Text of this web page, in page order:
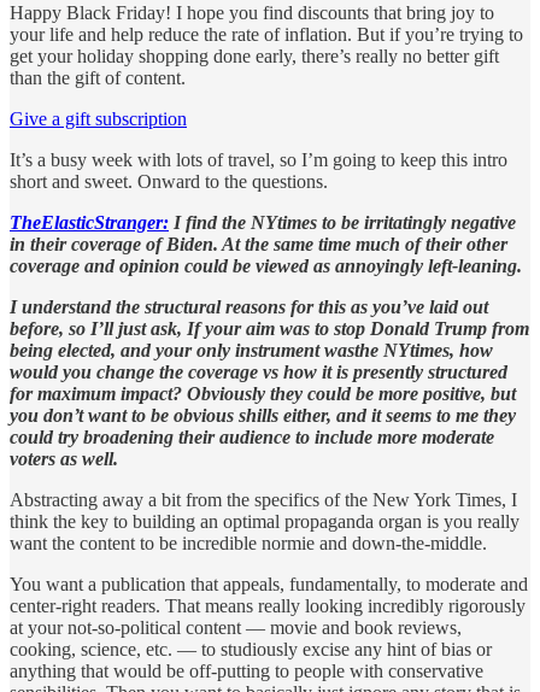
Happy Black Friday! I hope you find discounts that bring joy to
your life and help reduce the rate of inflation. But if you’re trying to
get your holiday shopping done early, there’s really no better gift
than the gift of content.
Give a gift subscription
It’s a busy week with lots of travel, so I’m going to keep this intro
short and sweet. Onward to the questions.
TheElasticStranger: I find the NYtimes to be irritatingly negative
in their coverage of Biden. At the same time much of their other
coverage and opinion could be viewed as annoyingly left-leaning.
I understand the structural reasons for this as you’ve laid out
before, so I’ll just ask, If your aim was to stop Donald Trump from
being elected, and your only instrument wasthe NYtimes, how
would you change the coverage vs how it is presently structured
for maximum impact? Obviously they could be more positive, but
you don’t want to be obvious shills either, and it seems to me they
could try broadening their audience to include more moderate
voters as well.
Abstracting away a bit from the specifics of the New York Times, I
think the key to building an optimal propaganda organ is you really
want the content to be incredible normie and down-the-middle.
You want a publication that appeals, fundamentally, to moderate and
center-right readers. That means really looking incredibly rigorously
at your not-so-political content — movie and book reviews,
cooking, science, etc. — to studiously excise any hint of bias or
anything that would be off-putting to people with conservative